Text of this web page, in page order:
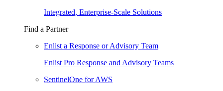
Integrated, Enterprise-Scale Solutions
Find a Partner
Enlist a Response or Advisory Team
Enlist Pro Response and Advisory Teams
SentinelOne for AWS